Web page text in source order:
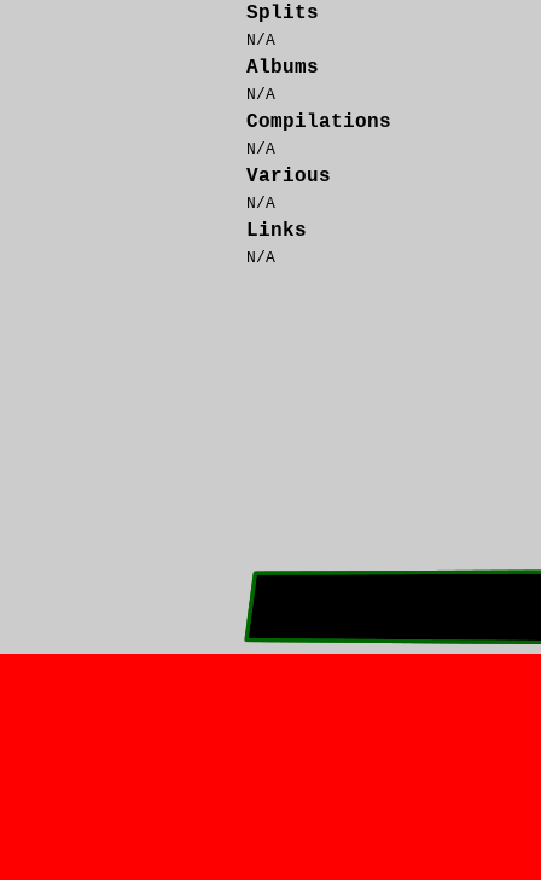
Splits
N/A
Albums
N/A
Compilations
N/A
Various
N/A
Links
N/A